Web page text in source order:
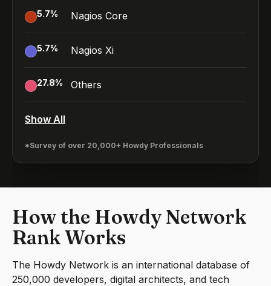
5.7% Nagios Core
5.7% Nagios Xi
27.8% Others
Show All
*Survey of over 20,000+ Howdy Professionals
How the Howdy Network
Rank Works
The Howdy Network is an international database of
250,000 developers, digital architects, and tech